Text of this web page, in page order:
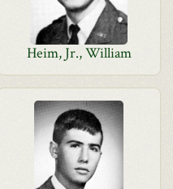
Heim, Jr., William